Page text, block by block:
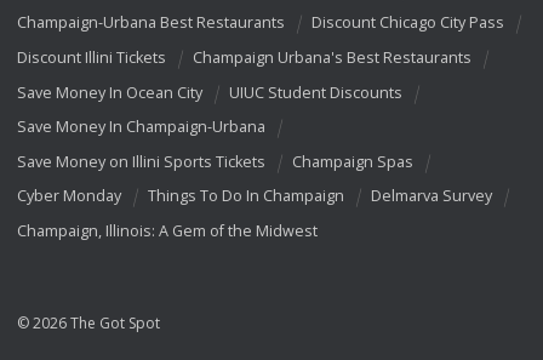
Champaign-Urbana Best Restaurants
Discount Chicago City Pass
Discount Illini Tickets
Champaign Urbana's Best Restaurants
Save Money In Ocean City
UIUC Student Discounts
Save Money In Champaign-Urbana
Save Money on Illini Sports Tickets
Champaign Spas
Cyber Monday
Things To Do In Champaign
Delmarva Survey
Champaign, Illinois: A Gem of the Midwest
© 2026 The Got Spot